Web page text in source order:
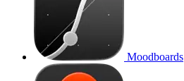
Moodboards